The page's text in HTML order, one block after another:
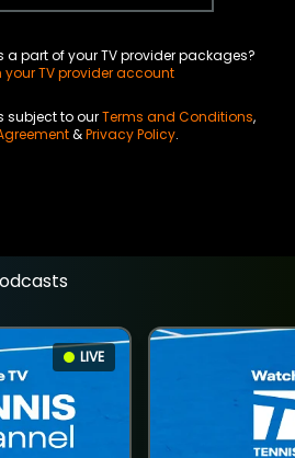
a part of your TV provider packages?
your TV provider account
subject to ourTerms and Conditions,
&Privacy Policy.
LIVE